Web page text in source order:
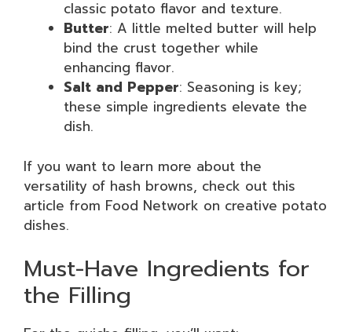
classic potato flavor and texture.
Butter: A little melted butter will help
bind the crust together while
enhancing flavor.
Salt and Pepper: Seasoning is key;
these simple ingredients elevate the
dish.
If you want to learn more about the
versatility of hash browns, check out this
article from Food Network on creative potato
dishes.
Must-Have Ingredients for
the Filling